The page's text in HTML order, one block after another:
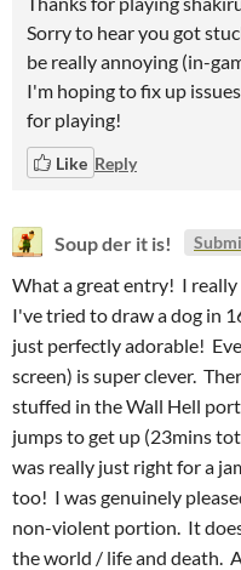
Sorry to hear you got
be really annoying (in-
I'm hoping to fix up
for playing!
Like Reply
Soup der it is!
What a great entry! I
I've tried to draw a dog in
just perfectly adorable!
screen) is super clever.
stuffed in the Wall Hell
jumps to get up (23mins
was really just right for a
too! I was genuinely
non-violent portion. It
the world / life and death.